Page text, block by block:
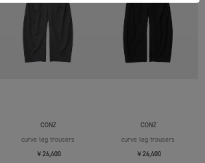
CONZ
curve leg trousers
￥26,400
CONZ
curve leg trousers
￥26,400